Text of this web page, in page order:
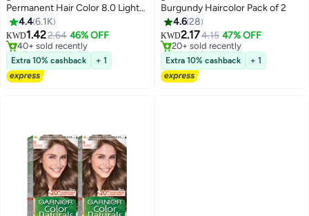
Permanent Hair Color 8.0 Light
Blonde 112ml
4.46.1K
KWD1.422.64 46% OFF
40+ sold recently
40+ sold recently
Extra 10% cashback + 1
Burgundy Haircolor Pack of 2
4.628
KWD2.174.15 47% OFF
Lowest price in 30 days
Only 1 left in stock
20+ sold recently
Lowest price in 30 days
Extra 10% cashback + 1